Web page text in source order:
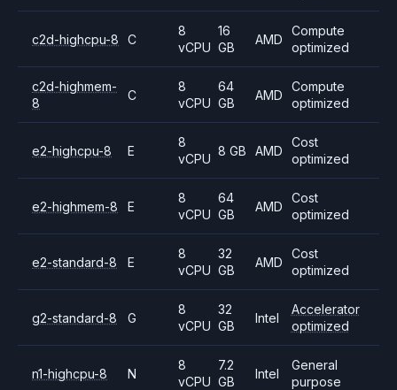
c2d-highcpu-8 C
8
vCPU
16
GB
AMD
Compute
optimized
c2d-highmem-
8
C
8
vCPU
64
GB
AMD
Compute
optimized
e2-highcpu-8 E
8
vCPU
8 GB AMD
Cost
optimized
e2-highmem-8 E
8
vCPU
64
GB
AMD
Cost
optimized
e2-standard-8 E
8
vCPU
32
GB
AMD
Cost
optimized
g2-standard-8 G
8
vCPU
32
GB
Intel
Accelerator
optimized
n1-highcpu-8 N
8
vCPU
7.2
GB
Intel
General
purpose